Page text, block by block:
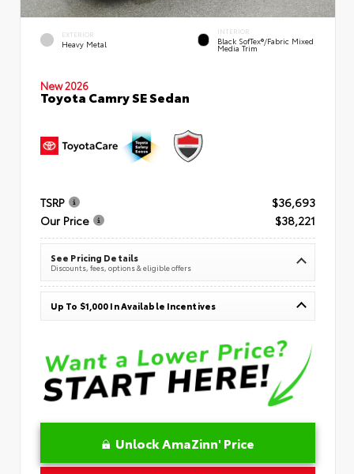
EXTERIOR
Heavy Metal
INTERIOR
Black SofTex®/fabric Mixed
Media Trim
New 2026
Toyota Camry SE Sedan
TSRP
$36,693
Our Price
$38,221
See Pricing Details
Discounts, fees, options & eligible offers
Up To $1,000 In Available Incentives
Unlock AmaZinn' Price